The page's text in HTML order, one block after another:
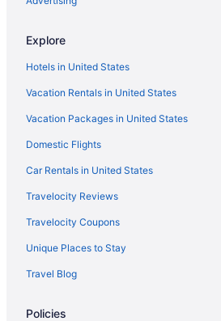
Winery in Piney Woods
Spa in Piney Woods
Romantic in Piney Woods
Pet Friendly in Piney Woods
La Quinta Inn & Suites in Piney Woods
Indoor Pool in Piney Woods
Lazy River in Piney Woods
Historical in Piney Woods
Bedandbreakfast in Piney Woods
Explore
Hotels in United States
Vacation Rentals in United States
Vacation Packages in United States
Domestic Flights
Car Rentals in United States
Travelocity Reviews
Travelocity Coupons
Unique Places to Stay
Travel Blog
Policies